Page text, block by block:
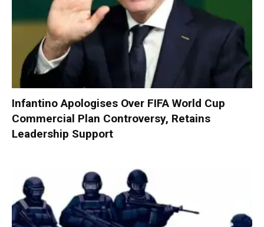
Infantino Apologises Over FIFA World Cup
Commercial Plan Controversy, Retains
Leadership Support